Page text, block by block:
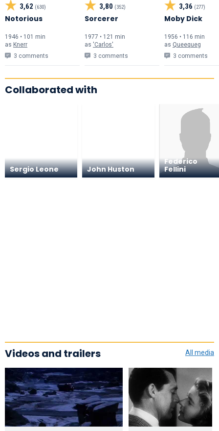
3,62 (630)
Notorious
1946 • 101 min
as Knerr
3 comments
3,80 (352)
Sorcerer
1977 • 121 min
as 'Carlos'
3 comments
3,36 (277)
Moby Dick
1956 • 116 min
as Queequeg
3 comments
Collaborated with
Sergio Leone John Huston
Federico
Fellini
Videos and trailers All media